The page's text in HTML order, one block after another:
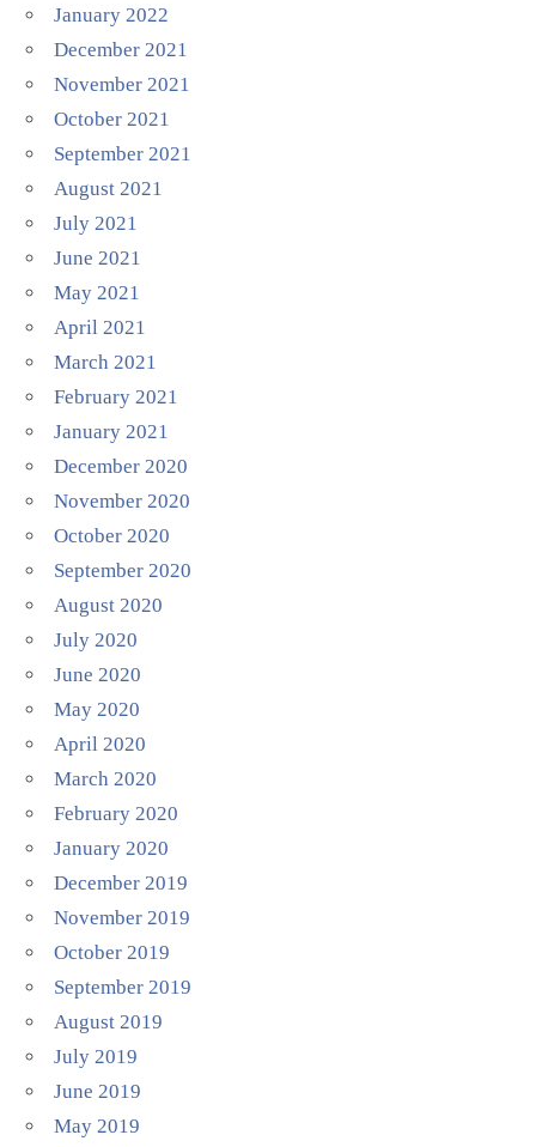
January 2022
December 2021
November 2021
October 2021
September 2021
August 2021
July 2021
June 2021
May 2021
April 2021
March 2021
February 2021
January 2021
December 2020
November 2020
October 2020
September 2020
August 2020
July 2020
June 2020
May 2020
April 2020
March 2020
February 2020
January 2020
December 2019
November 2019
October 2019
September 2019
August 2019
July 2019
June 2019
May 2019